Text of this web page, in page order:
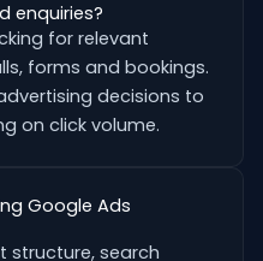
enquiries?
for relevant
forms and bookings.
decisions to
on click volume.
Google Ads
structure, search